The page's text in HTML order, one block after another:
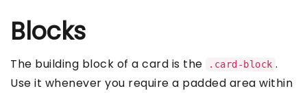
Blocks
The building block of a card is the .card-block .
Use it whenever you require a padded area within